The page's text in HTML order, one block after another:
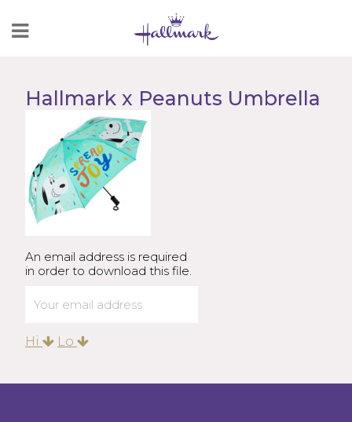
to
Hallmark x Peanuts Umbrella
An email address is required
in order to download this file.
Hi Lo